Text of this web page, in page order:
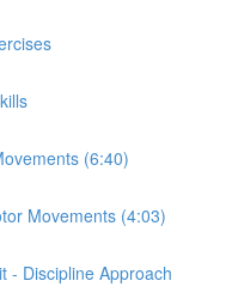
(6:40)
Movements (4:03)
- Discipline Approach